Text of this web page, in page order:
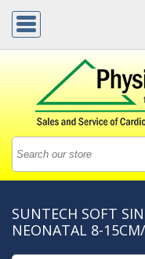
SUNTECH SOFT
NEONATAL 8-